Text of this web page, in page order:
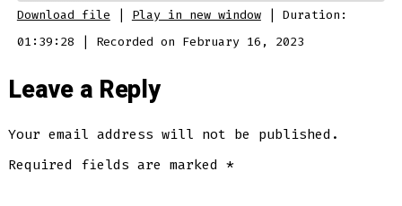
SUBSCRIBE SHARE
SHARE
EMBED
Download file Play in new window| Duration:
01:39:28
Recorded on February 16, 2023
Leave a Reply
Your email address will not be published.
Required fields are marked*